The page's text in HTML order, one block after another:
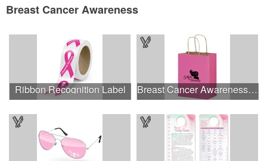
Breast Cancer Awareness
Ribbon Recognition Label Breast Cancer Awareness Pink Matte Shopper Bag - Foil Stamp